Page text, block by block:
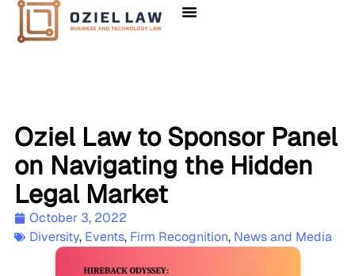
Oziel Law to Sponsor Panel
on Navigating the Hidden
Legal Market
October 3, 2022
Diversity, Events, Firm Recognition, News and Media